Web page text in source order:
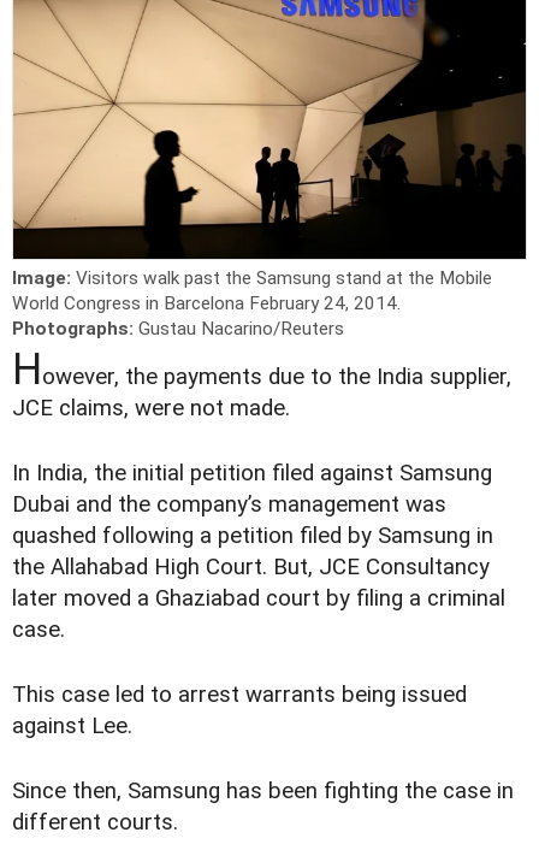
Image: Visitors walk past the Samsung stand at the Mobile
World Congress in Barcelona February 24, 2014.
Photographs: Gustau Nacarino/Reuters
However, the payments due to the India supplier,
JCE claims, were not made.
In India, the initial petition filed against Samsung
Dubai and the company’s management was
quashed following a petition filed by Samsung in
the Allahabad High Court. But, JCE Consultancy
later moved a Ghaziabad court by filing a criminal
case.
This case led to arrest warrants being issued
against Lee.
Since then, Samsung has been fighting the case in
different courts.